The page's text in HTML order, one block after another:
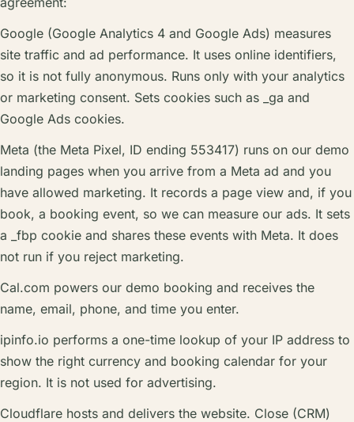
Google (Google Analytics 4 and Google Ads) measures
site traffic and ad performance. It uses online identifiers,
so it is not fully anonymous. Runs only with your analytics
or marketing consent. Sets cookies such as _ga and
Google Ads cookies.
Meta (the Meta Pixel, ID ending 553417) runs on our demo
landing pages when you arrive from a Meta ad and you
have allowed marketing. It records a page view and, if you
book, a booking event, so we can measure our ads. It sets
a _fbp cookie and shares these events with Meta. It does
not run if you reject marketing.
Cal.com powers our demo booking and receives the
name, email, phone, and time you enter.
ipinfo.io performs a one-time lookup of your IP address to
show the right currency and booking calendar for your
region. It is not used for advertising.
Cloudflare hosts and delivers the website. Close (CRM)